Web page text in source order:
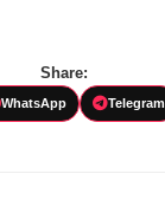
Share:
WhatsApp Telegram